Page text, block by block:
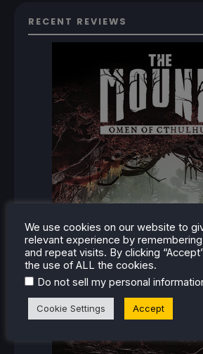
RECENT REVIEWS
We use cookies on our website to
relevant experience by
and repeat visits. By clicking
the use of ALL the cookies.
Do not sell my personal
Cookie Settings Accept